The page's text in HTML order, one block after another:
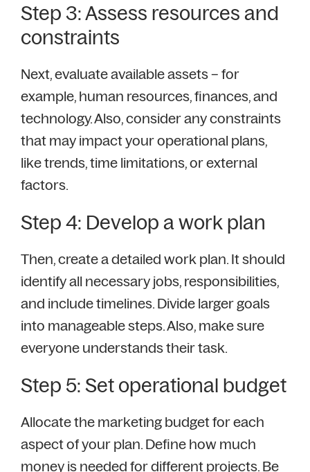
Step 3: Assess resources and
constraints
Next, evaluate available assets – for
example, human resources, finances, and
technology. Also, consider any constraints
that may impact your operational plans,
like trends, time limitations, or external
factors.
Step 4: Develop a work plan
Then, create a detailed work plan. It should
identify all necessary jobs, responsibilities,
and include timelines. Divide larger goals
into manageable steps. Also, make sure
everyone understands their task.
Step 5: Set operational budget
Allocate the marketing budget for each
aspect of your plan. Define how much
money is needed for different projects. Be